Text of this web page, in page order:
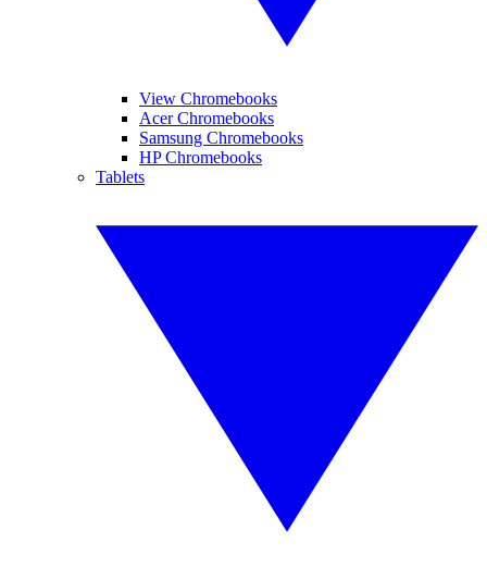
View Chromebooks
Acer Chromebooks
Samsung Chromebooks
HP Chromebooks
Tablets